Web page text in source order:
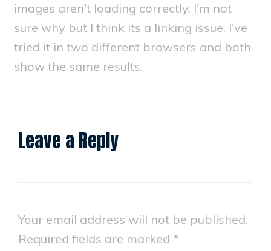
images aren't loading correctly. I'm not
sure why but I think its a linking issue. I've
tried it in two different browsers and both
show the same results.
Leave a Reply
Your email address will not be published.
Required fields are marked *